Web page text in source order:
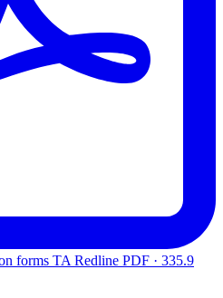
forms TA Redline PDF · 335.9